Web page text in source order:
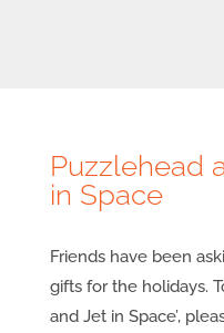
Puzzlehead
in Space
Friends have been
gifts for the holidays.
and Jet in Space’,